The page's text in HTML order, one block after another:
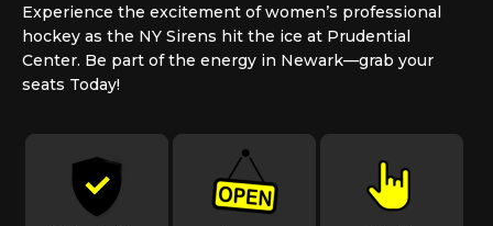
Experience the excitement of women’s professional
hockey as the NY Sirens hit the ice at Prudential
Center. Be part of the energy in Newark—grab your
seats Today!